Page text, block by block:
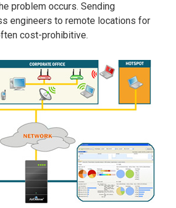
problem occurs. Sending
engineers to remote locations for
cost-prohibitive.